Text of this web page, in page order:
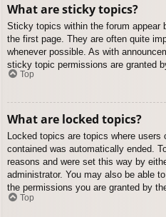
What are sticky topics?
Sticky topics within the forum appear
the first page. They are often quite
whenever possible. As with
sticky topic permissions are granted
Top
What are locked topics?
Locked topics are topics where
contained was automatically ended.
reasons and were set this way by
administrator. You may also be able
the permissions you are granted by
Top